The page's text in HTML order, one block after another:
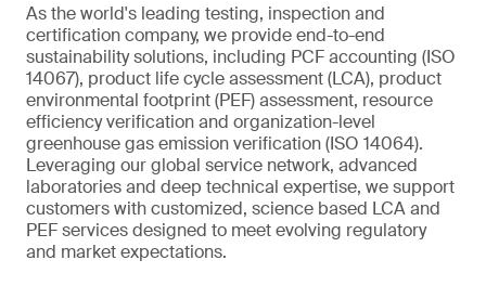
As the world's leading testing, inspection and
certification company, we provide end-to-end
sustainability solutions, including PCF accounting (ISO
14067), product life cycle assessment (LCA), product
environmental footprint (PEF) assessment, resource
efficiency verification and organization-level
greenhouse gas emission verification (ISO 14064).
Leveraging our global service network, advanced
laboratories and deep technical expertise, we support
customers with customized, science based LCA and
PEF services designed to meet evolving regulatory
and market expectations.